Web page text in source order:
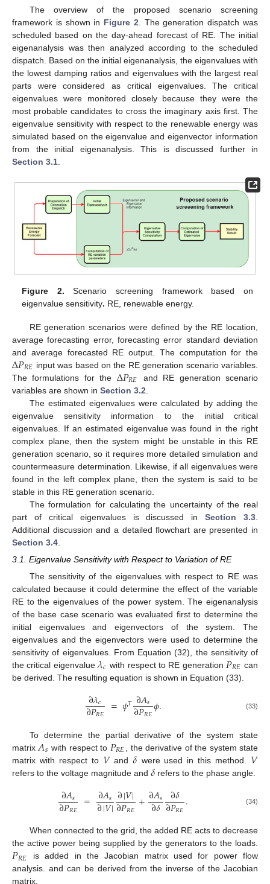
The overview of the proposed scenario screening
framework is shown in Figure 2. The generation dispatch was
scheduled based on the day-ahead forecast of RE. The initial
eigenanalysis was then analyzed according to the scheduled
dispatch. Based on the initial eigenanalysis, the eigenvalues with
the lowest damping ratios and eigenvalues with the largest real
parts were considered as critical eigenvalues. The critical
eigenvalues were monitored closely because they were the
most probable candidates to cross the imaginary axis first. The
eigenvalue sensitivity with respect to the renewable energy was
simulated based on the eigenvalue and eigenvector information
from the initial eigenanalysis. This is discussed further in
Section 3.1.
Figure 2. Scenario screening framework based on
eigenvalue sensitivity. RE, renewable energy.
RE generation scenarios were defined by the RE location,
average forecasting error, forecasting error standard deviation
and average forecasted RE output. The computation for the
Δ𝑃𝑅𝐸 input was based on the RE generation scenario variables.
The formulations for the Δ𝑃𝑅𝐸
and RE generation scenario
variables are shown in Section 3.2
The estimated eigenvalues were calculated by adding the
eigenvalue sensitivity information to the initial critical
eigenvalues. If an estimated eigenvalue was found in the right
complex plane, then the system might be unstable in this RE
generation scenario, so it requires more detailed simulation and
countermeasure determination. Likewise, if all eigenvalues were
found in the left complex plane, then the system is said to be
stable in this RE generation scenario.
The formulation for calculating the uncertainty of the real
part of critical eigenvalues is discussed inSection 3.3
Additional discussion and a detailed flowchart are presented in
Section 3.4
3.1. Eigenvalue Sensitivity with Respect to Variation of RE
The sensitivity of the eigenvalues with respect to RE was
calculated because it could determine the effect of the variable
RE to the eigenvalues of the power system. The eigenanalysis
of the base case scenario was evaluated first to determine the
initial eigenvalues and eigenvectors of the system. The
eigenvalues and the eigenvectors were used to determine the
sensitivity of eigenvalues. From Equation (32), the sensitivity of
the critical eigenvalue𝜆𝑐 with respect to RE generation 𝑃𝑅𝐸 can
be derived. The resulting equation is shown in Equation (33).
∂𝜆𝑐
∂𝑃𝑅𝐸 =𝜓𝑇∂𝐴𝑠
∂𝑃𝑅𝐸𝜙. (33)
To determine the partial derivative of the system state
matrix 𝐴𝑠 with respect to 𝑃𝑅𝐸
, the derivative of the system state
matrix with respect to 𝑉and𝛿 were used in this method. 𝑉
refers to the voltage magnitude and 𝛿 refers to the phase angle.
∂𝐴𝑠
∂𝑃𝑅𝐸 = ∂𝐴𝑠
∂|𝑉|∂|𝑉|
∂𝑃𝑅𝐸+∂𝐴𝑠
∂𝛿 ∂𝛿
∂𝑃𝑅𝐸. (34)
When connected to the grid, the added RE acts to decrease
the active power being supplied by the generators to the loads.
𝑃𝑅𝐸
is added in the Jacobian matrix used for power flow
analysis. and can be derived from the inverse of the Jacobian
matrix.